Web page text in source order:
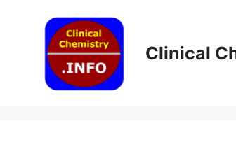
Clinical